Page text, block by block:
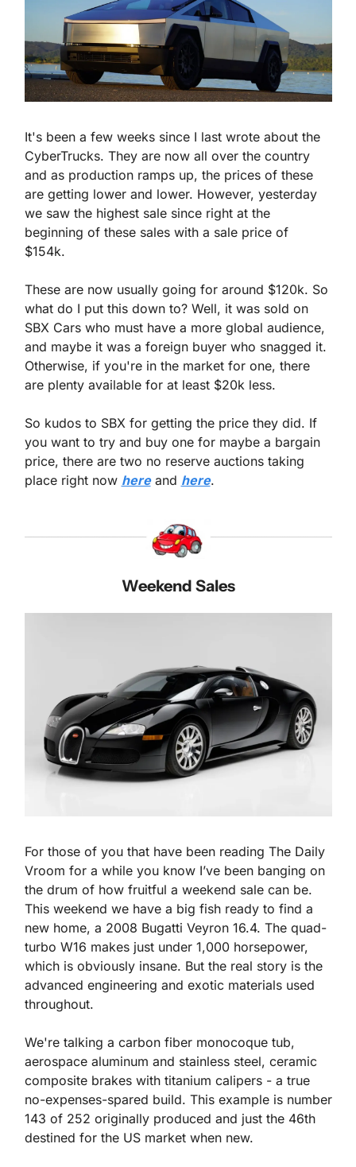
It's been a few weeks since I last wrote about the
CyberTrucks. They are now all over the country
and as production ramps up, the prices of these
are getting lower and lower. However, yesterday
we saw the highest sale since right at the
beginning of these sales with a sale price of
$154k.
These are now usually going for around $120k. So
what do I put this down to? Well, it was sold on
SBX Cars who must have a more global audience,
and maybe it was a foreign buyer who snagged it.
Otherwise, if you're in the market for one, there
are plenty available for at least $20k less.
So kudos to SBX for getting the price they did. If
you want to try and buy one for maybe a bargain
price, there are two no reserve auctions taking
place right now here and here.
Weekend Sales
For those of you that have been reading The Daily
Vroom for a while you know I’ve been banging on
the drum of how fruitful a weekend sale can be.
This weekend we have a big fish ready to find a
new home, a 2008 Bugatti Veyron 16.4. The quad-
turbo W16 makes just under 1,000 horsepower,
which is obviously insane. But the real story is the
advanced engineering and exotic materials used
throughout.
We're talking a carbon fiber monocoque tub,
aerospace aluminum and stainless steel, ceramic
composite brakes with titanium calipers - a true
no-expenses-spared build. This example is number
143 of 252 originally produced and just the 46th
destined for the US market when new.